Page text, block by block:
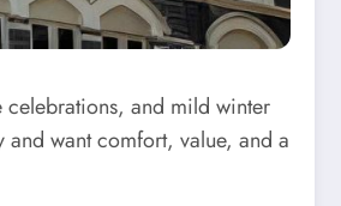
celebrations, and mild winter
and want comfort, value, and a